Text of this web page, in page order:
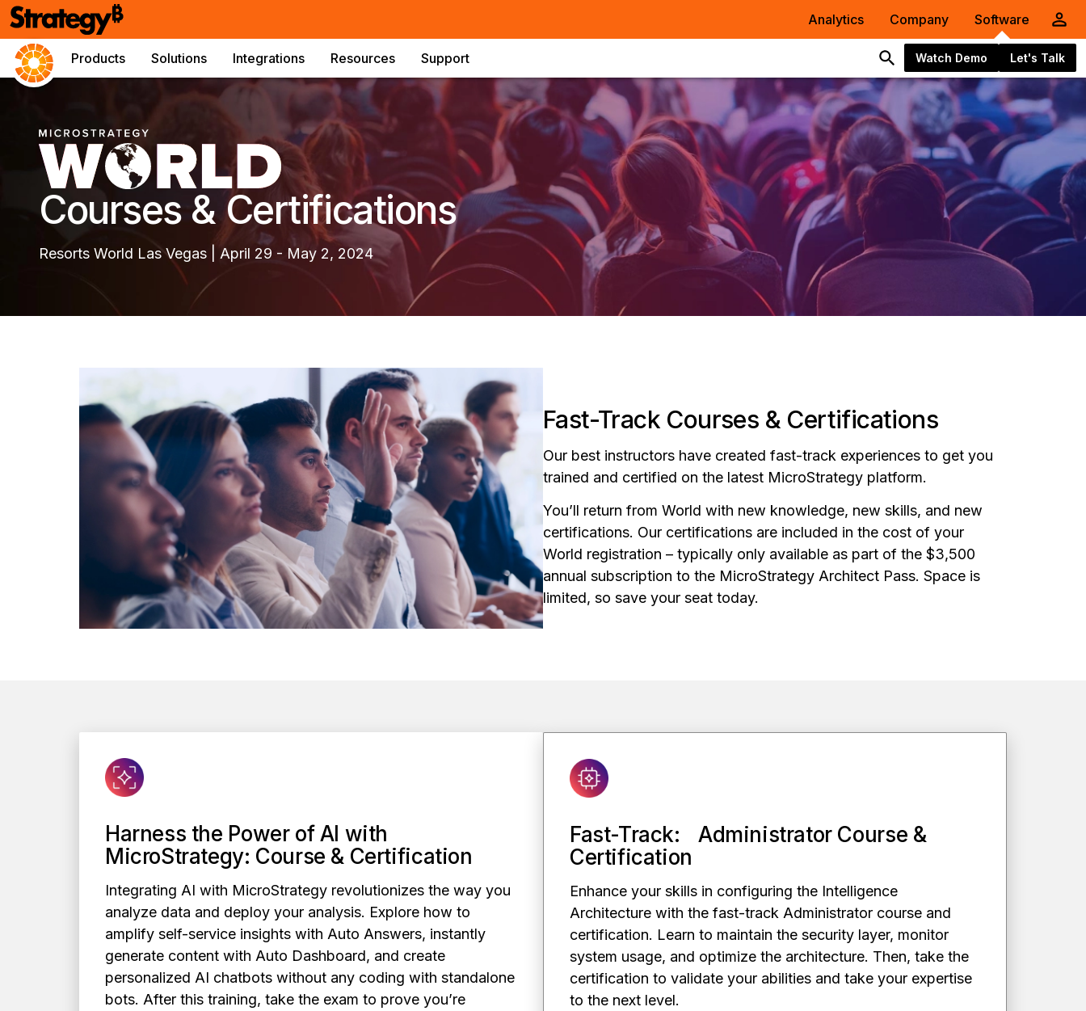
Analytics Company Software
Products Solutions Integrations Resources Support Watch Demo Let's Talk
Courses & Certifications
Resorts World Las Vegas | April 29 - May 2, 2024
Fast-Track Courses & Certifications
Our best instructors have created fast-track experiences to get you
trained and certified on the latest MicroStrategy platform.
You’ll return from World with new knowledge, new skills, and new
certifications. Our certifications are included in the cost of your
World registration – typically only available as part of the $3,500
annual subscription to the MicroStrategy Architect Pass. Space is
limited, so save your seat today.
Harness the Power of AI with
MicroStrategy: Course & Certification
Integrating AI with MicroStrategy revolutionizes the way you
analyze data and deploy your analysis. Explore how to
amplify self-service insights with Auto Answers, instantly
generate content with Auto Dashboard, and create
personalized AI chatbots without any coding with standalone
bots. After this training, take the exam to prove you’re
Fast-Track: Administrator Course &
Certification
Enhance your skills in configuring the Intelligence
Architecture with the fast-track Administrator course and
certification. Learn to maintain the security layer, monitor
system usage, and optimize the architecture. Then, take the
certification to validate your abilities and take your expertise
to the next level.